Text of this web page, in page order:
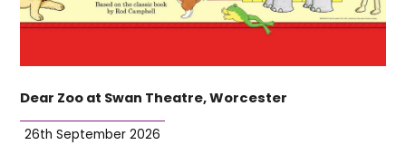
Dear Zoo at Swan Theatre, Worcester
26th September 2026